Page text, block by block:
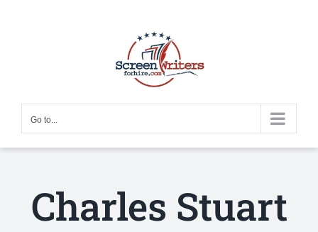
Go to...
Charles Stuart